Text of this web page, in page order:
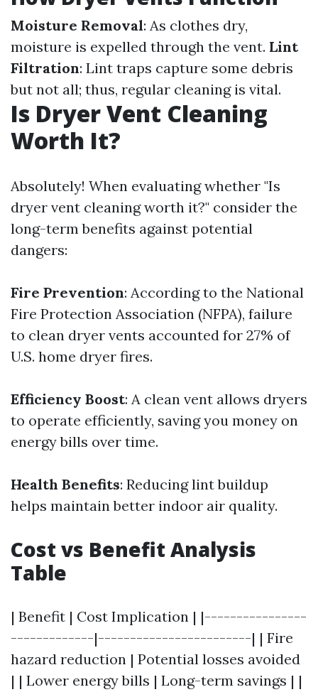
Moisture Removal: As clothes dry,
moisture is expelled through the vent. Lint
Filtration: Lint traps capture some debris
but not all; thus, regular cleaning is vital.
Is Dryer Vent Cleaning
Worth It?
Absolutely! When evaluating whether "Is
dryer vent cleaning worth it?" consider the
long-term benefits against potential
dangers:
Fire Prevention: According to the National
Fire Protection Association (NFPA), failure
to clean dryer vents accounted for 27% of
U.S. home dryer fires.
Efficiency Boost: A clean vent allows dryers
to operate efficiently, saving you money on
energy bills over time.
Health Benefits: Reducing lint buildup
helps maintain better indoor air quality.
Cost vs Benefit Analysis
Table
| Benefit | Cost Implication | |----------------
-------------|------------------------| | Fire
hazard reduction | Potential losses avoided
| | Lower energy bills | Long-term savings | |